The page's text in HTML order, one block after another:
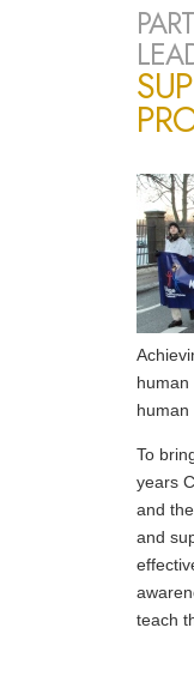
human
human
To
years
and
and
teach